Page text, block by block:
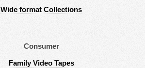
Wide format Collections
Consumer
Family Video Tapes